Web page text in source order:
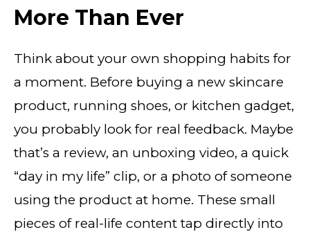
More Than Ever
Think about your own shopping habits for
a moment. Before buying a new skincare
product, running shoes, or kitchen gadget,
you probably look for real feedback. Maybe
that’s a review, an unboxing video, a quick
“day in my life” clip, or a photo of someone
using the product at home. These small
pieces of real-life content tap directly into